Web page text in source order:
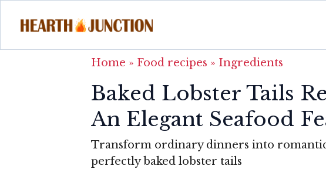
Home » Food recipes » Ingredients
Baked Lobster Tails
An Elegant Seafood
Transform ordinary dinners into
perfectly baked lobster tails